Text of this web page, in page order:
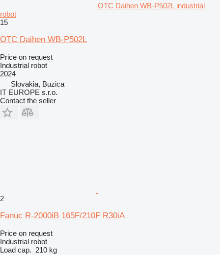
OTC Daihen WB-P502L industrial
robot
15
OTC Daihen WB-P502L
Price on request
Industrial robot
2024
Slovakia, Buzica
IT EUROPE s.r.o.
Contact the seller
2
Fanuc R-2000iB 165F/210F R30iA
Price on request
Industrial robot
Load cap. 210 kg